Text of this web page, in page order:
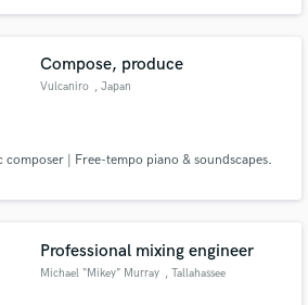
Compose, produce
Vulcaniro , Japan
| Free-tempo piano & soundscapes.
Professional mixing engineer
Michael “Mikey” Murray , Tallahassee